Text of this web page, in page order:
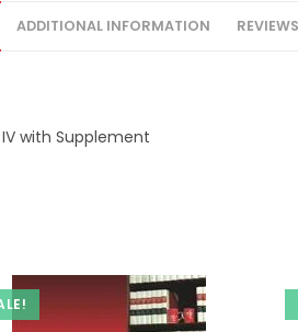
ADDITIONAL INFORMATION
with Supplement